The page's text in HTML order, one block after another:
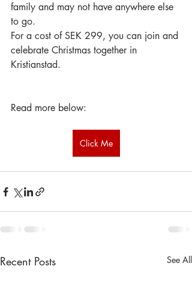
family and may not have anywhere else
to go.
For a cost of SEK 299, you can join and
celebrate Christmas together in
Kristianstad.
Read more below:
Click Me
Recent Posts See All